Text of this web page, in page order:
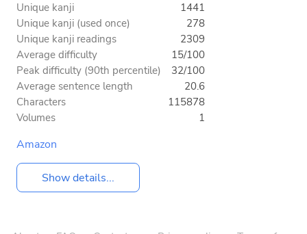
Unique kanji
1441
Unique kanji (used once)
278
Unique kanji readings
2309
Average difficulty
15/100
Peak difficulty (90th percentile)
32/100
Average sentence length
20.6
Characters
115878
Volumes
1
Amazon
Show details...